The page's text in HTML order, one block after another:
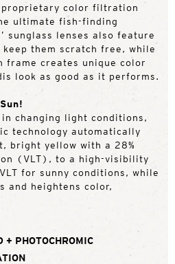
proprietary color filtration
ultimate fish-finding
sunglass lenses also feature
them scratch free, while
frame creates unique color
look as good as it performs.
changing light conditions,
technology automatically
bright yellow with a 28%
(VLT), to a high-visibility
for sunny conditions, while
and heightens color,
+ PHOTOCHROMIC